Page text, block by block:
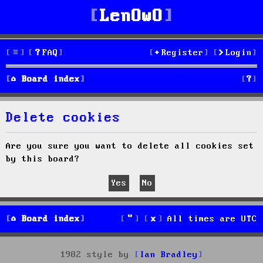
LenOwO
FAQ Login
Register
Board index S
e
Delete cookies
Are you sure you want to delete all cookies set
by this board?
Board index All times are UTC
1982 style by
Ian Bradley